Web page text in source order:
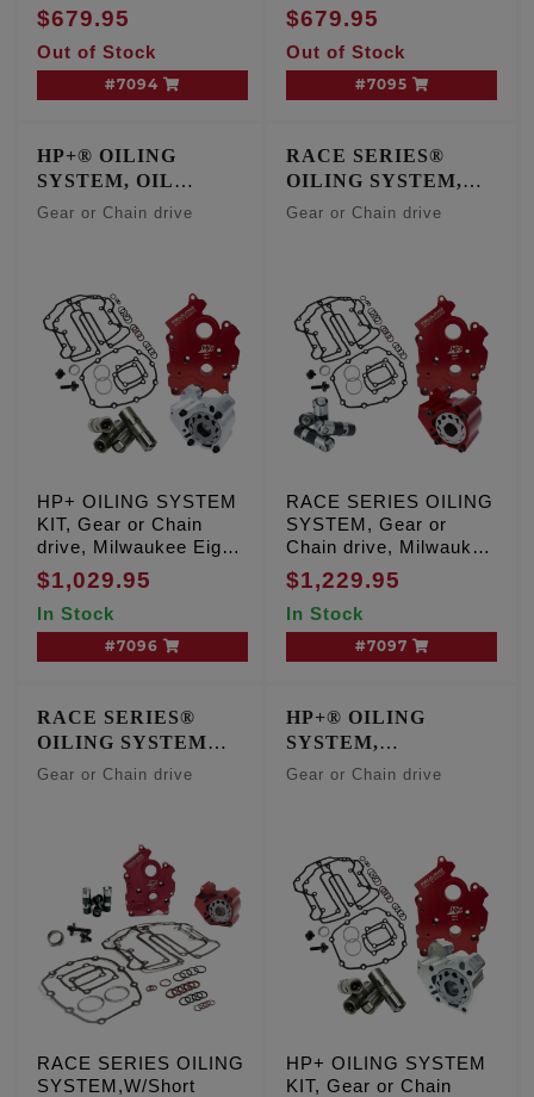
$679.95
Out of Stock
#7094
COOLED ENGINES
$679.95
Out of Stock
#7095
HP+® OILING
SYSTEM, OIL
COOLED ENGINES
Gear or Chain drive
HP+ OILING SYSTEM
KIT, Gear or Chain
drive, Milwaukee Eight
Oil Cooled engines
$1,029.95
In Stock
#7096
RACE SERIES®
OILING SYSTEM,
OIL COOLED
Gear or Chain drive
RACE SERIES OILING
SYSTEM, Gear or
Chain drive, Milwaukee
Eight Oil Cooled
engines
$1,229.95
In Stock
#7097
RACE SERIES®
OILING SYSTEM
w/Short Travel
Gear or Chain drive
RACE SERIES OILING
SYSTEM,W/Short
HP+® OILING
SYSTEM,
CENTER/WATER
Gear or Chain drive
HP+ OILING SYSTEM
KIT, Gear or Chain